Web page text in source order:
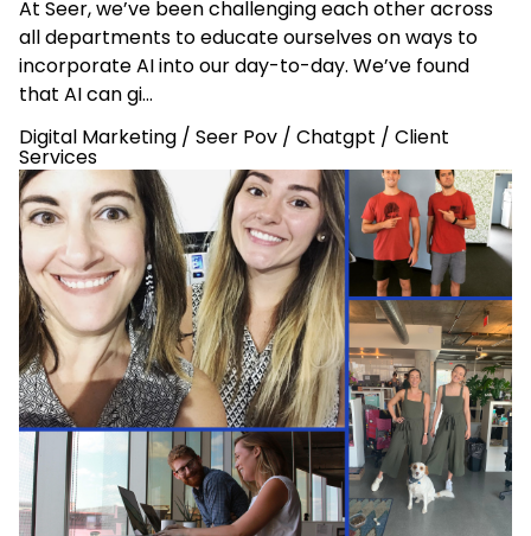
At Seer, we’ve been challenging each other across
all departments to educate ourselves on ways to
incorporate AI into our day-to-day. We’ve found
that AI can gi…
Digital Marketing / Seer Pov / Chatgpt / Client
Services